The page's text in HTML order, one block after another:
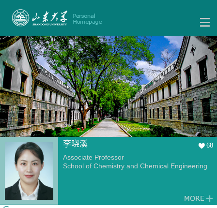
李晓溪 68
Associate Professor
School of Chemistry and Chemical Engineering